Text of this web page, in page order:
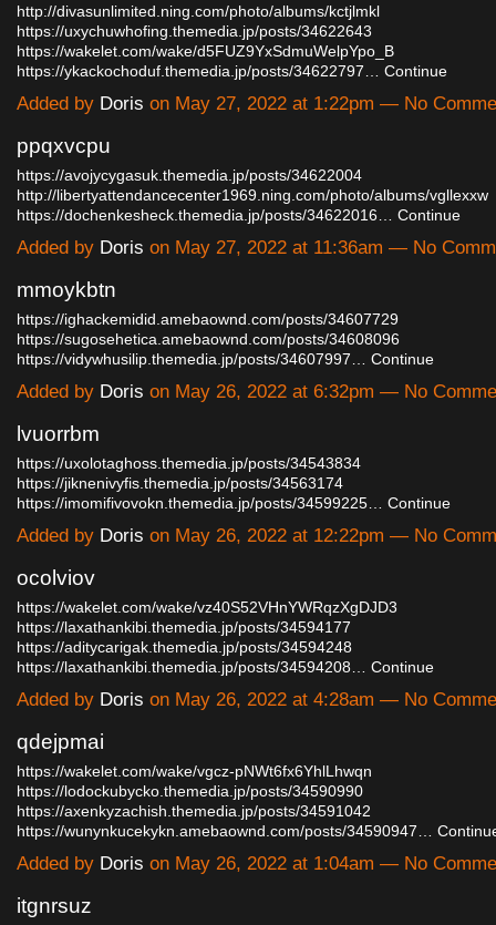
http://divasunlimited.ning.com/photo/albums/kctjlmkl
https://uxychuwhofing.themedia.jp/posts/34622643
https://wakelet.com/wake/d5FUZ9YxSdmuWelpYpo_B
https://ykackochoduf.themedia.jp/posts/34622797…
Continue
Added by Doris on May 27, 2022 at 1:22pm — No
ppqxvcpu
https://avojycygasuk.themedia.jp/posts/34622004
http://libertyattendancecenter1969.ning.com/photo/albums/vgllexxw
https://dochenkesheck.themedia.jp/posts/34622016…
Continue
Added by Doris on May 27, 2022 at 11:36am — No
mmoykbtn
https://ighackemidid.amebaownd.com/posts/34607729
https://sugosehetica.amebaownd.com/posts/34608096
https://vidywhusilip.themedia.jp/posts/34607997…
Continue
Added by Doris on May 26, 2022 at 6:32pm — No
lvuorrbm
https://uxolotaghoss.themedia.jp/posts/34543834
https://jiknenivyfis.themedia.jp/posts/34563174
https://imomifivovokn.themedia.jp/posts/34599225…
Continue
Added by Doris on May 26, 2022 at 12:22pm — No
ocolviov
https://wakelet.com/wake/vz40S52VHnYWRqzXgDJD3
https://laxathankibi.themedia.jp/posts/34594177
https://aditycarigak.themedia.jp/posts/34594248
https://laxathankibi.themedia.jp/posts/34594208…
Continue
Added by Doris on May 26, 2022 at 4:28am — No
qdejpmai
https://wakelet.com/wake/vgcz-pNWt6fx6YhlLhwqn
https://lodockubycko.themedia.jp/posts/34590990
https://axenkyzachish.themedia.jp/posts/34591042
https://wunynkucekykn.amebaownd.com/posts/34590947…
Added by Doris on May 26, 2022 at 1:04am — No
itgnrsuz